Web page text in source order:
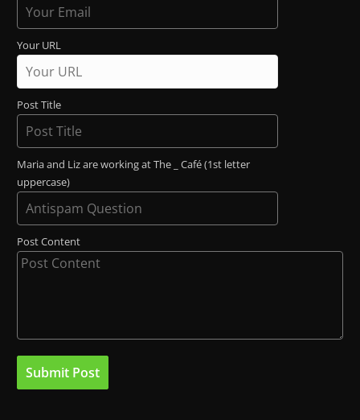
Your URL
Post Title
Maria and Liz are working at The _ Café (1st letter
uppercase)
Post Content